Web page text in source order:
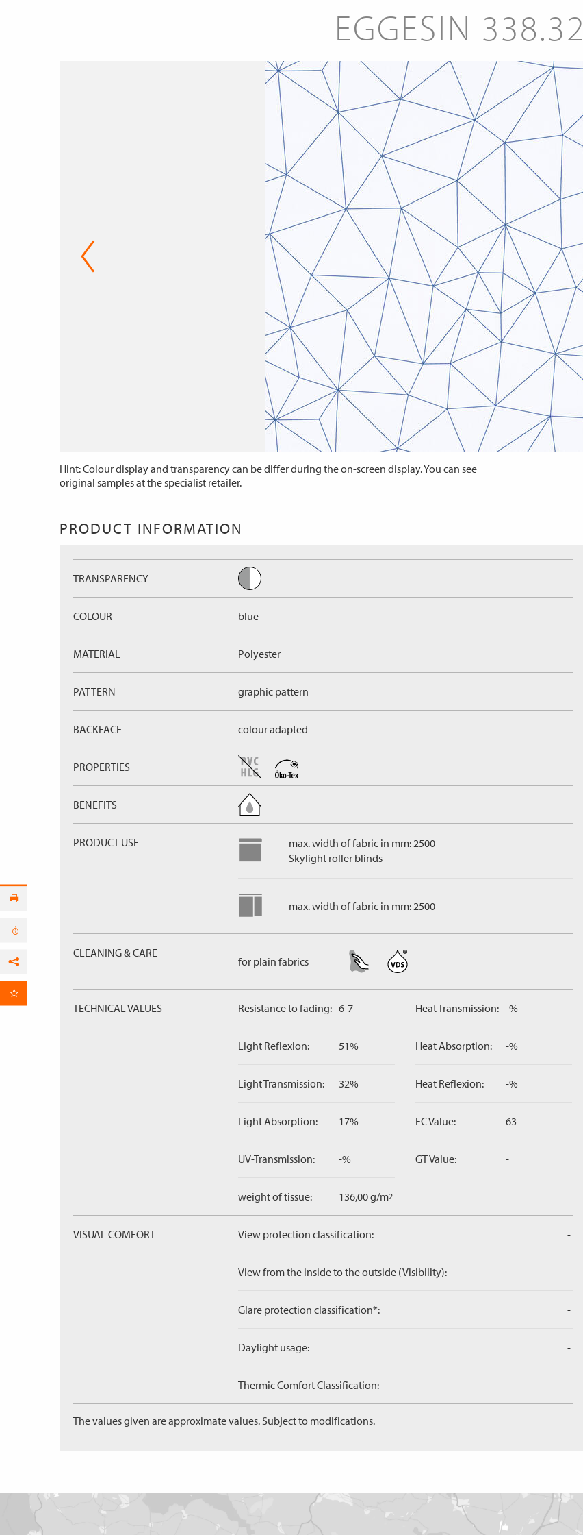
EGGESIN 338.32
Hint: Colour display and transparency can be differ during the on-screen display. You can see
original samples at the specialist retailer.
PRODUCT INFORMATION
TRANSPARENCY
COLOUR blue
MATERIAL Polyester
PATTERN graphic pattern
BACKFACE colour adapted
PROPERTIES
BENEFITS
PRODUCT USE
max. width of fabric in mm: 2500
Skylight roller blinds
max. width of fabric in mm: 2500
CLEANING & CARE
for plain fabrics
TECHNICAL VALUES Resistance to fading: 6-7
Light Reflexion: 51%
Light Transmission: 32%
Light Absorption: 17%
UV-Transmission: -%
weight of tissue: 136,00 g/m2
Heat Transmission: -%
Heat Absorption: -%
Heat Reflexion: -%
FC Value: 63
GT Value: -
VISUAL COMFORT View protection classification: -
View from the inside to the outside (Visibility): -
Glare protection classification*: -
Daylight usage: -
Thermic Comfort Classification: -
The values given are approximate values. Subject to modifications.